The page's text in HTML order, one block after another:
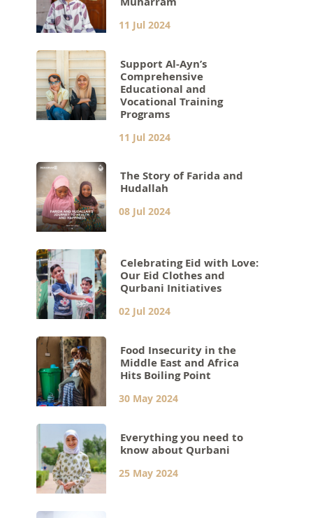
11 Jul 2024
Support Al-Ayn’s
Comprehensive
Educational and
Vocational Training
Programs
11 Jul 2024
The Story of Farida and
Hudallah
08 Jul 2024
Celebrating Eid with Love:
Our Eid Clothes and
Qurbani Initiatives
02 Jul 2024
Food Insecurity in the
Middle East and Africa
Hits Boiling Point
30 May 2024
Everything you need to
know about Qurbani
25 May 2024